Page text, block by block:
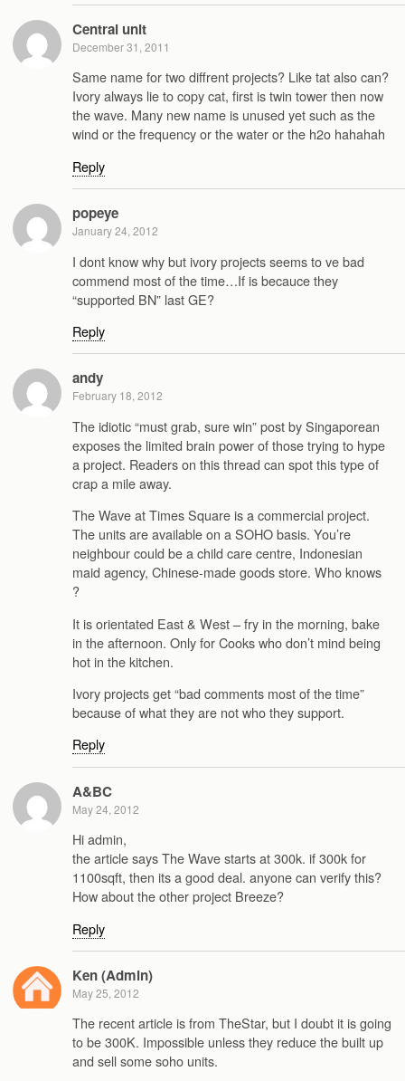
Central unit
December 31, 2011
Same name for two diffrent projects? Like tat also can?
Ivory always lie to copy cat, first is twin tower then now
the wave. Many new name is unused yet such as the
wind or the frequency or the water or the h2o hahahah
Reply
popeye
January 24, 2012
I dont know why but ivory projects seems to ve bad
commend most of the time…If is becauce they
“supported BN” last GE?
Reply
andy
February 18, 2012
The idiotic “must grab, sure win” post by Singaporean
exposes the limited brain power of those trying to hype
a project. Readers on this thread can spot this type of
crap a mile away.
The Wave at Times Square is a commercial project.
The units are available on a SOHO basis. You’re
neighbour could be a child care centre, Indonesian
maid agency, Chinese-made goods store. Who knows
?
It is orientated East & West – fry in the morning, bake
in the afternoon. Only for Cooks who don’t mind being
hot in the kitchen.
Ivory projects get “bad comments most of the time”
because of what they are not who they support.
Reply
A&BC
May 24, 2012
Hi admin,
the article says The Wave starts at 300k. if 300k for
1100sqft, then its a good deal. anyone can verify this?
How about the other project Breeze?
Reply
Ken (Admin)
May 25, 2012
The recent article is from TheStar, but I doubt it is going
to be 300K. Impossible unless they reduce the built up
and sell some soho units.